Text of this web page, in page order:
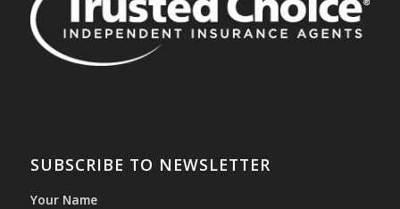
SUBSCRIBE TO NEWSLETTER
Your Name